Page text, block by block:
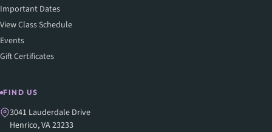
Important Dates
View Class Schedule
Events
Gift Certificates
FIND US
3041 Lauderdale Drive
Henrico, VA 23233